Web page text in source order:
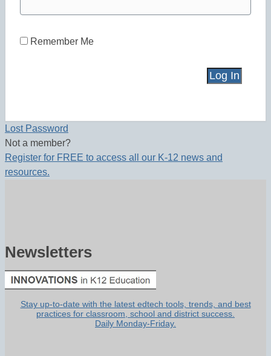
Remember Me
Lost Password
Not a member?
Register for FREE to access all our K-12 news and
resources.
Newsletters
Stay up-to-date with the latest edtech tools, trends, and best
practices for classroom, school and district success.
Daily Monday-Friday.